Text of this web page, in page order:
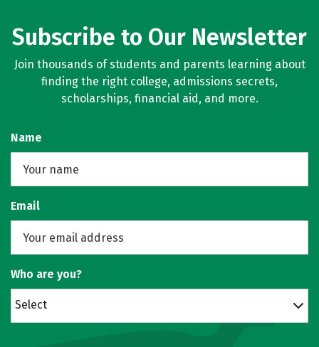
Subscribe to Our Newsletter
Join thousands of students and parents learning about
finding the right college, admissions secrets,
scholarships, financial aid, and more.
Name
Email
Who are you?
Select